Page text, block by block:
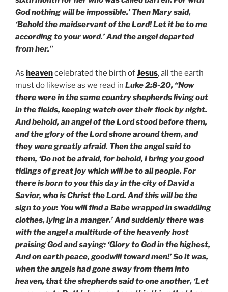
God nothing will be impossible.’ Then Mary said,
‘Behold the maidservant of the Lord! Let it be to me
according to your word.’ And the angel departed
from her.”
As heavencelebrated the birth ofJesus, all the earth
must do likewise as we read in Luke 2:8-20, “Now
there were in the same country shepherds living out
in the fields, keeping watch over their flock by night.
And behold, an angel of the Lord stood before them,
and the glory of the Lord shone around them, and
they were greatly afraid. Then the angel said to
them, ‘Do not be afraid, for behold, I bring you good
tidings of great joy which will be to all people. For
there is born to you this day in the city of David a
Savior, who is Christ the Lord. And this will be the
sign to you: You will find a Babe wrapped in swaddling
clothes, lying in a manger.’ And suddenly there was
with the angel a multitude of the heavenly host
praising God and saying: ‘Glory to God in the highest,
And on earth peace, goodwill toward men!’ So it was,
when the angels had gone away from them into
heaven, that the shepherds said to one another, ‘Let